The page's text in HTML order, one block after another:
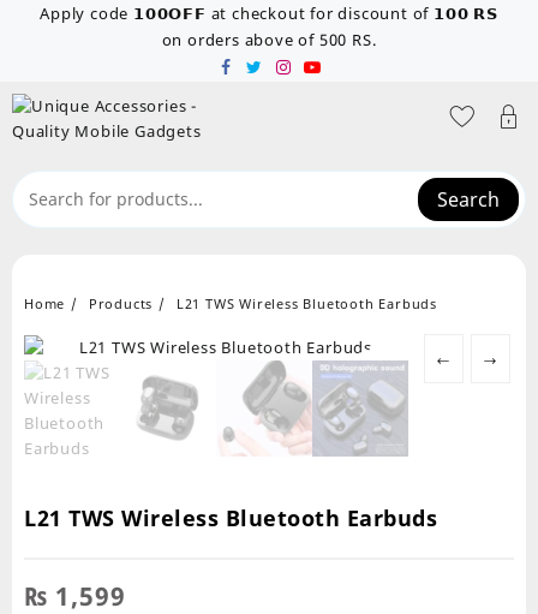
Apply code 𝟭𝟬𝟬𝗢𝗙𝗙 at checkout for discount of 𝟭𝟬𝟬 𝗥𝗦
on orders above of 500 RS.
Search
Home Products L21 TWS Wireless Bluetooth Earbuds
← →
L21 TWS Wireless Bluetooth Earbuds
₨ 1,599